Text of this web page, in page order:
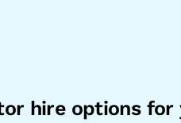
hire options